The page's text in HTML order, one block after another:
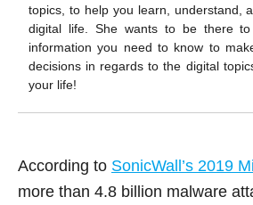
topics, to help you learn, understand,
digital life. She wants to be there
information you need to know to
decisions in regards to the digital
your life!
According to SonicWall’s 2019
more than 4.8 billion malware